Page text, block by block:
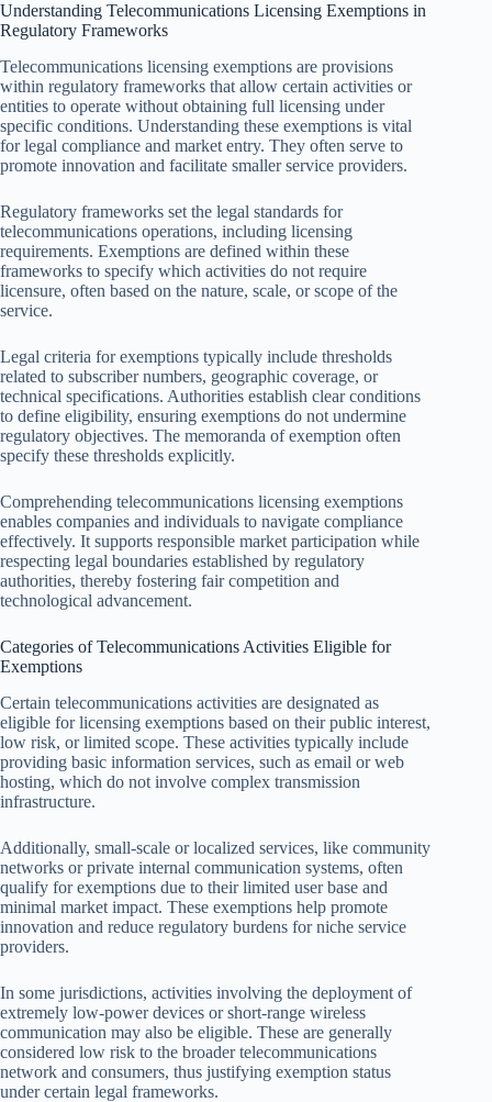
Understanding Telecommunications Licensing Exemptions in
Regulatory Frameworks
Telecommunications licensing exemptions are provisions
within regulatory frameworks that allow certain activities or
entities to operate without obtaining full licensing under
specific conditions. Understanding these exemptions is vital
for legal compliance and market entry. They often serve to
promote innovation and facilitate smaller service providers.
Regulatory frameworks set the legal standards for
telecommunications operations, including licensing
requirements. Exemptions are defined within these
frameworks to specify which activities do not require
licensure, often based on the nature, scale, or scope of the
service.
Legal criteria for exemptions typically include thresholds
related to subscriber numbers, geographic coverage, or
technical specifications. Authorities establish clear conditions
to define eligibility, ensuring exemptions do not undermine
regulatory objectives. The memoranda of exemption often
specify these thresholds explicitly.
Comprehending telecommunications licensing exemptions
enables companies and individuals to navigate compliance
effectively. It supports responsible market participation while
respecting legal boundaries established by regulatory
authorities, thereby fostering fair competition and
technological advancement.
Categories of Telecommunications Activities Eligible for
Exemptions
Certain telecommunications activities are designated as
eligible for licensing exemptions based on their public interest,
low risk, or limited scope. These activities typically include
providing basic information services, such as email or web
hosting, which do not involve complex transmission
infrastructure.
Additionally, small-scale or localized services, like community
networks or private internal communication systems, often
qualify for exemptions due to their limited user base and
minimal market impact. These exemptions help promote
innovation and reduce regulatory burdens for niche service
providers.
In some jurisdictions, activities involving the deployment of
extremely low-power devices or short-range wireless
communication may also be eligible. These are generally
considered low risk to the broader telecommunications
network and consumers, thus justifying exemption status
under certain legal frameworks.